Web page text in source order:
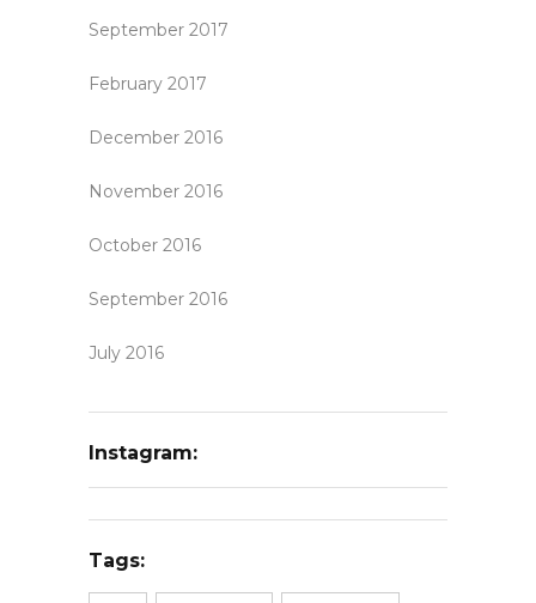
September 2017
February 2017
December 2016
November 2016
October 2016
September 2016
July 2016
Instagram:
Tags: